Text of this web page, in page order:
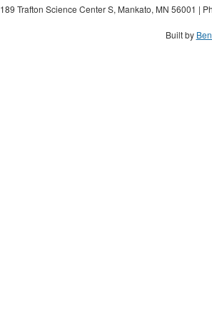
189 Trafton Science Center S, Mankato, MN 56001 |
Built by